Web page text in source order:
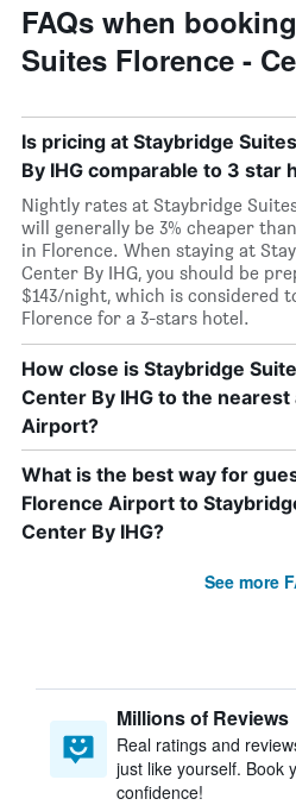
FAQs when
Suites Florence -
Is pricing at Staybridge
By IHG comparable to 3 star
Nightly rates at Staybridge
will generally be 3% cheaper
in Florence. When staying at
Center By IHG, you should be
$143/night, which is considered
Florence for a 3-stars hotel.
How close is Staybridge
Center By IHG to the
Airport?
What is the best way for
Florence Airport to
Center By IHG?
See more
Millions of Reviews
Real ratings and
just like yourself. Book
confidence!